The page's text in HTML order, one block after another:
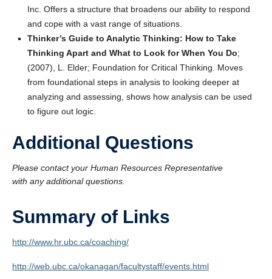
Inc. Offers a structure that broadens our ability to respond
and cope with a vast range of situations.
Thinker’s Guide to Analytic Thinking: How to Take
Thinking Apart and What to Look for When You Do;
(2007), L. Elder; Foundation for Critical Thinking. Moves
from foundational steps in analysis to looking deeper at
analyzing and assessing, shows how analysis can be used
to figure out logic.
Additional Questions
Please contact your Human Resources Representative
with any additional questions.
Summary of Links
http://www.hr.ubc.ca/coaching/
http://web.ubc.ca/okanagan/facultystaff/events.html